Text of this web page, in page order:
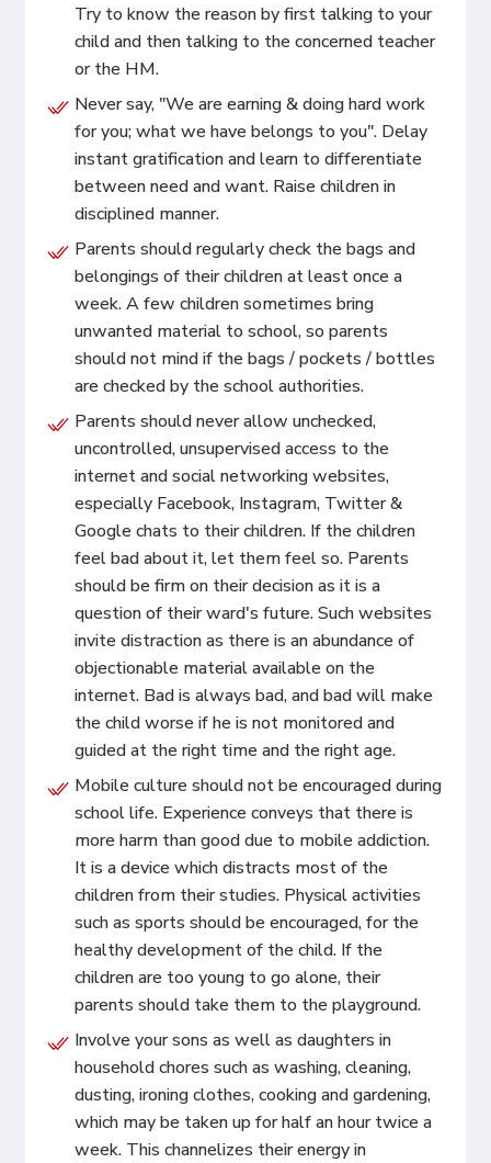
Try to know the reason by first talking to your
child and then talking to the concerned teacher
or the HM.
Never say, "We are earning & doing hard work
for you; what we have belongs to you". Delay
instant gratification and learn to differentiate
between need and want. Raise children in
disciplined manner.
Parents should regularly check the bags and
belongings of their children at least once a
week. A few children sometimes bring
unwanted material to school, so parents
should not mind if the bags / pockets / bottles
are checked by the school authorities.
Parents should never allow unchecked,
uncontrolled, unsupervised access to the
internet and social networking websites,
especially Facebook, Instagram, Twitter &
Google chats to their children. If the children
feel bad about it, let them feel so. Parents
should be firm on their decision as it is a
question of their ward's future. Such websites
invite distraction as there is an abundance of
objectionable material available on the
internet. Bad is always bad, and bad will make
the child worse if he is not monitored and
guided at the right time and the right age.
Mobile culture should not be encouraged during
school life. Experience conveys that there is
more harm than good due to mobile addiction.
It is a device which distracts most of the
children from their studies. Physical activities
such as sports should be encouraged, for the
healthy development of the child. If the
children are too young to go alone, their
parents should take them to the playground.
Involve your sons as well as daughters in
household chores such as washing, cleaning,
dusting, ironing clothes, cooking and gardening,
which may be taken up for half an hour twice a
week. This channelizes their energy in